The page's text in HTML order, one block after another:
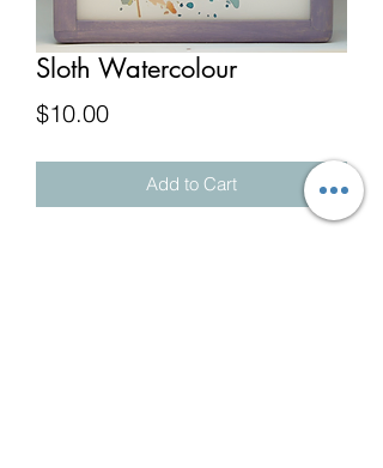
Sloth Watercolour
$10.00Price
Add to Cart